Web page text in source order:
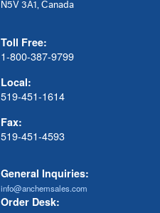
N5V 3A1, Canada
Toll Free:
1-800-387-9799
Local:
519-451-1614
Fax:
519-451-4593
General Inquiries:
info@anchemsales.com
Order Desk: